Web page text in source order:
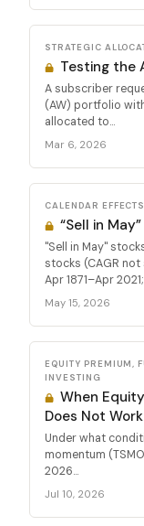
STRATEGIC
Testing the
A subscriber
(AW) portfolio
allocated to...
Mar 6, 2026
CALENDAR EFFECTS
“Sell in
"Sell in May"
stocks (CAGR
Apr 1871–Apr
May 15, 2026
EQUITY PREMIUM,
INVESTING
When
Does Not Work
Under what
momentum
2026...
Jul 10, 2026